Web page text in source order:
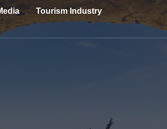
Tourism Industry